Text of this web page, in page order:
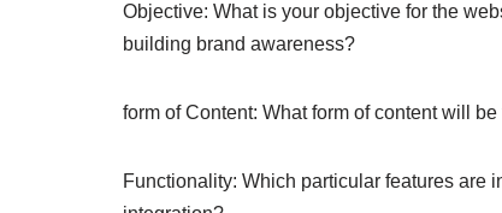
Objective: What is your objective for the
building brand awareness?
form of Content: What form of content will
Functionality: Which particular features are